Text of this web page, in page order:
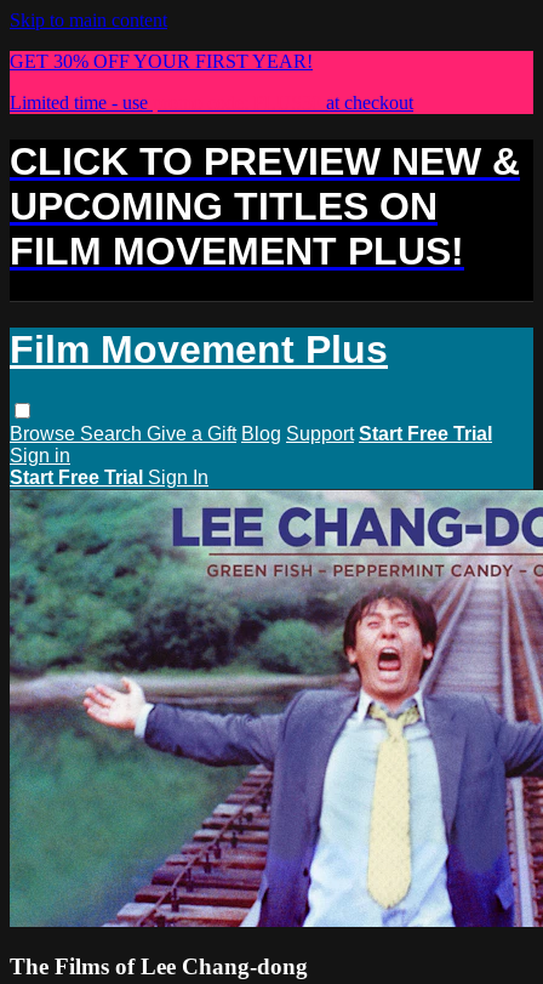
Skip to main content
GET 30% OFF YOUR FIRST YEAR!
Limited time - use
at checkout
CLICK TO PREVIEW NEW &
UPCOMING TITLES ON
FILM MOVEMENT PLUS!
Film Movement Plus
Browse Search Give a Gift Blog Support Start Free Trial
Sign in
Start Free Trial Sign In
The Films of Lee Chang-dong